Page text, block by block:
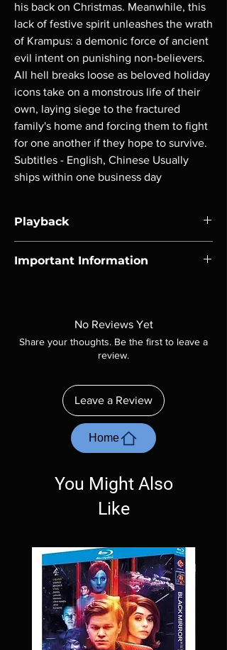
his back on Christmas. Meanwhile, this
lack of festive spirit unleashes the wrath
of Krampus: a demonic force of ancient
evil intent on punishing non-believers.
All hell breaks loose as beloved holiday
icons take on a monstrous life of their
own, laying siege to the fractured
family's home and forcing them to fight
for one another if they hope to survive.
Subtitles - English, Chinese Usually
ships within one business day
Playback
players.
Important Information
included unless otherwise stated in the
description. Photos are for representation
purposes only. These are BD-R discs, please
ordering. Will NOT work on gaming systems
with the exception of PS4. Please ask any
questions before making a purchase as in
most cases returns are not accepted.
Exceptions may be made but are rare.
No Reviews Yet
Share your thoughts. Be the first to leave a
review.
Leave a Review
Home
You Might Also
Like